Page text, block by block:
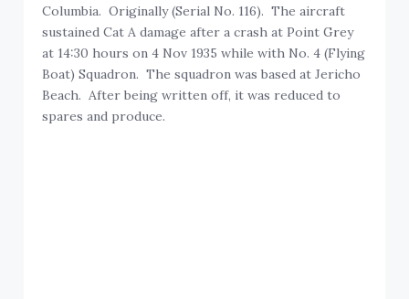
Columbia. Originally (Serial No. 116). The aircraft
sustained Cat A damage after a crash at Point Grey
at 14:30 hours on 4 Nov 1935 while with No. 4 (Flying
Boat) Squadron. The squadron was based at Jericho
Beach. After being written off, it was reduced to
spares and produce.